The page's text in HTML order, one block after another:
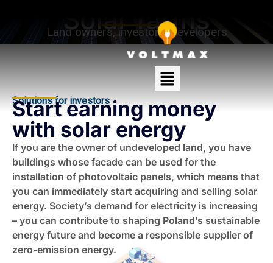
Solar farms
Land owners, investors, developers
Solutions for investors
Start earning money
with solar energy
If you are the owner of undeveloped land, you have
buildings whose facade can be used for the
installation of photovoltaic panels, which means that
you can immediately start acquiring and selling solar
energy. Society’s demand for electricity is increasing
– you can contribute to shaping Poland’s sustainable
energy future and become a responsible supplier of
zero-emission energy.